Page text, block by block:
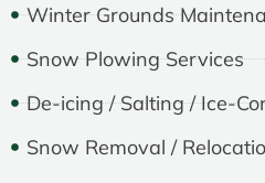
Winter Grounds
Snow Plowing Services
De-icing / Salting / Ice-
Snow Removal /